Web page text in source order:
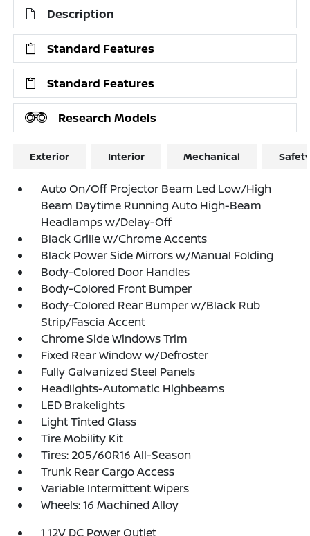
Description
Standard Features
Standard Features
Research Models
Exterior Interior Mechanical
Auto On/Off Projector Beam Led Low/High
Beam Daytime Running Auto High-Beam
Headlamps w/Delay-Off
Black Grille w/Chrome Accents
Black Power Side Mirrors w/Manual Folding
Body-Colored Door Handles
Body-Colored Front Bumper
Body-Colored Rear Bumper w/Black Rub
Strip/Fascia Accent
Chrome Side Windows Trim
Fixed Rear Window w/Defroster
Fully Galvanized Steel Panels
Headlights-Automatic Highbeams
LED Brakelights
Light Tinted Glass
Tire Mobility Kit
Tires: 205/60R16 All-Season
Trunk Rear Cargo Access
Variable Intermittent Wipers
Wheels: 16 Machined Alloy
1 12V DC Power Outlet